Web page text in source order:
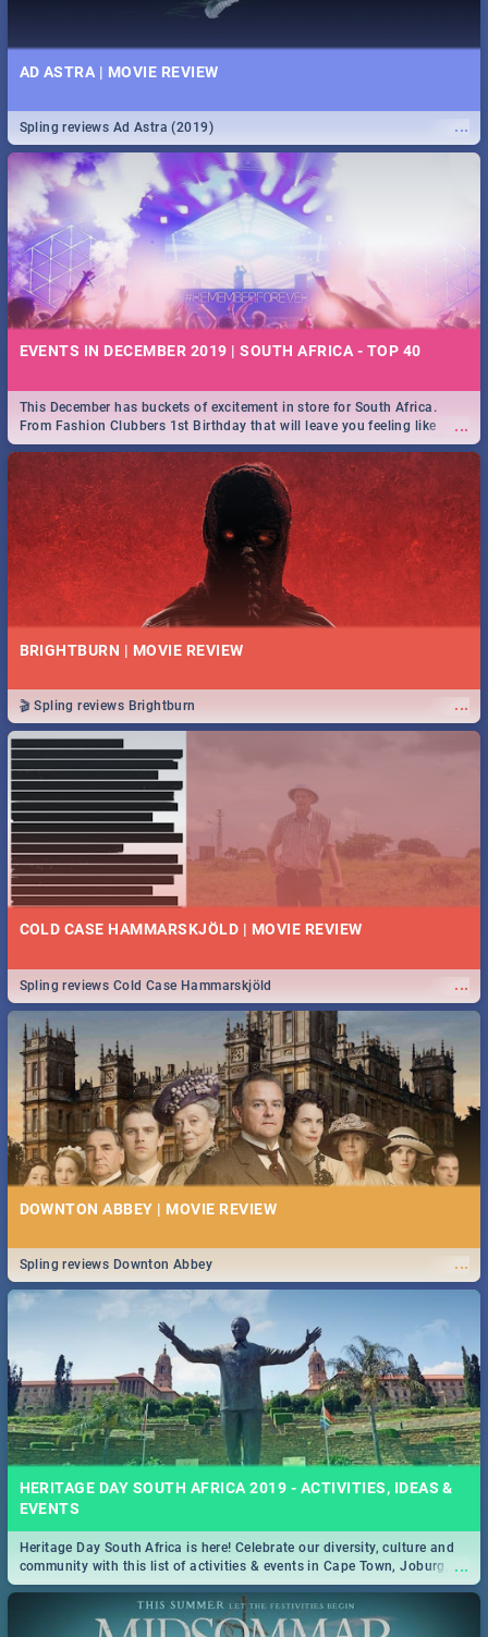
AD ASTRA | MOVIE REVIEW
...
Spling reviews Ad Astra (2019)
EVENTS IN DECEMBER 2019 | SOUTH AFRICA - TOP 40
...
This December has buckets of excitement in store for South Africa.
From Fashion Clubbers 1st Birthday that will leave you feeling like
royalty to Durban's epic Rage Festival for one massive jol.
BRIGHTBURN | MOVIE REVIEW
...
🎬 Spling reviews Brightburn
COLD CASE HAMMARSKJÖLD | MOVIE REVIEW
...
Spling reviews Cold Case Hammarskjöld
DOWNTON ABBEY | MOVIE REVIEW
...
Spling reviews Downton Abbey
HERITAGE DAY SOUTH AFRICA 2019 - ACTIVITIES, IDEAS &
EVENTS
...
Heritage Day South Africa is here! Celebrate our diversity, culture and
community with this list of activities & events in Cape Town, Joburg,
Durban and Pretoria.